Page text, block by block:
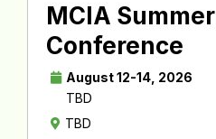
MCIA Summer
Conference
August 12-14, 2026
TBD
TBD